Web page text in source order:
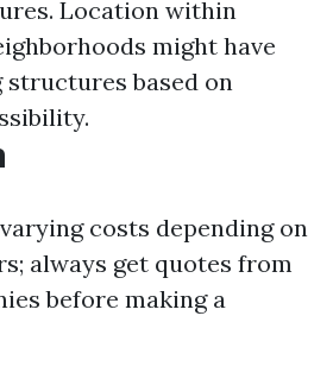
Location within
might have
based on
costs depending on
always get quotes from
before making a